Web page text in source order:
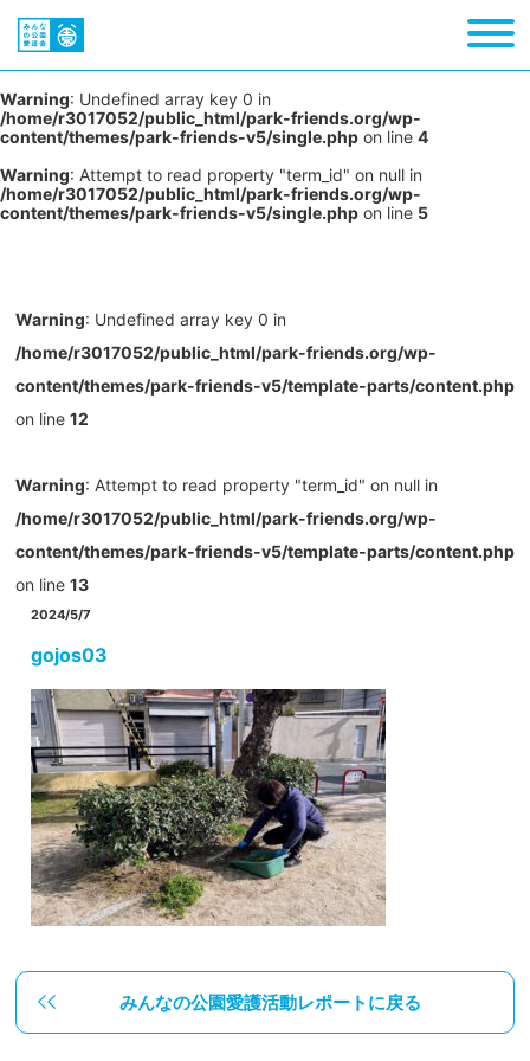
Warning: Undefined array key 0 in
/home/r3017052/public_html/park-friends.org/wp-
content/themes/park-friends-v5/single.php on line 4
Warning: Attempt to read property "term_id" on null in
/home/r3017052/public_html/park-friends.org/wp-
content/themes/park-friends-v5/single.php on line 5
Warning: Undefined array key 0 in
/home/r3017052/public_html/park-friends.org/wp-
content/themes/park-friends-v5/template-parts/content.php
on line 12
Warning: Attempt to read property "term_id" on null in
/home/r3017052/public_html/park-friends.org/wp-
content/themes/park-friends-v5/template-parts/content.php
on line 13
2024/5/7
gojos03
みんなの公園愛護活動レポートに戻る